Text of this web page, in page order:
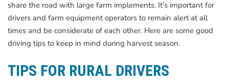
share the road with large farm implements. It’s important for
drivers and farm equipment operators to remain alert at all
times and be considerate of each other. Here are some good
driving tips to keep in mind during harvest season.
TIPS FOR RURAL DRIVERS